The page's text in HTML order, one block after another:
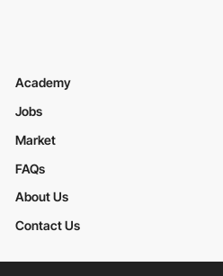
Academy
Jobs
Market
FAQs
About Us
Contact Us